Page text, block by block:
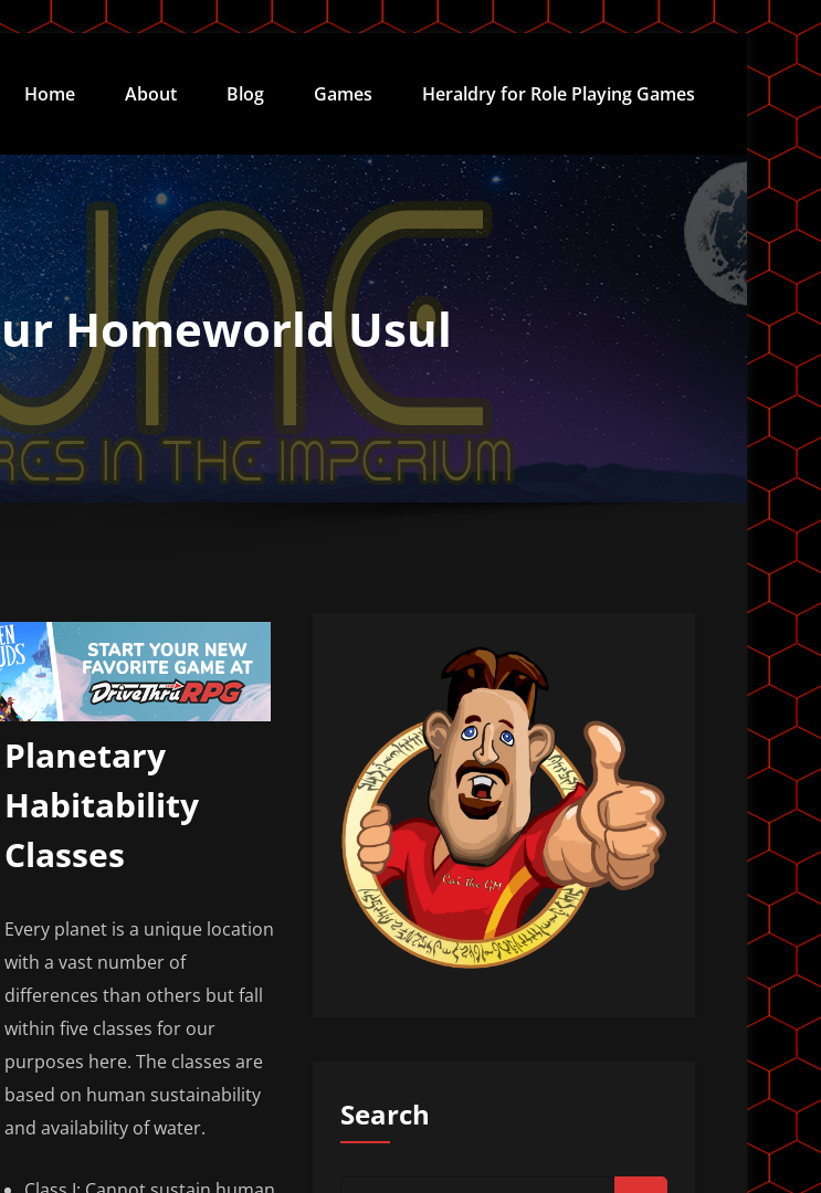
Home About Blog Games Heraldry for Role Playing Games
Homeworld Usul
Planetary
Habitability
Classes
Every planet is a unique location
with a vast number of
differences than others but fall
within five classes for our
purposes here. The classes are
based on human sustainability
and availability of water.
Search